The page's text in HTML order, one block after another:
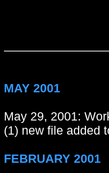
MAY 2001
May 29, 2001:
(1) new file added
FEBRUARY 2001